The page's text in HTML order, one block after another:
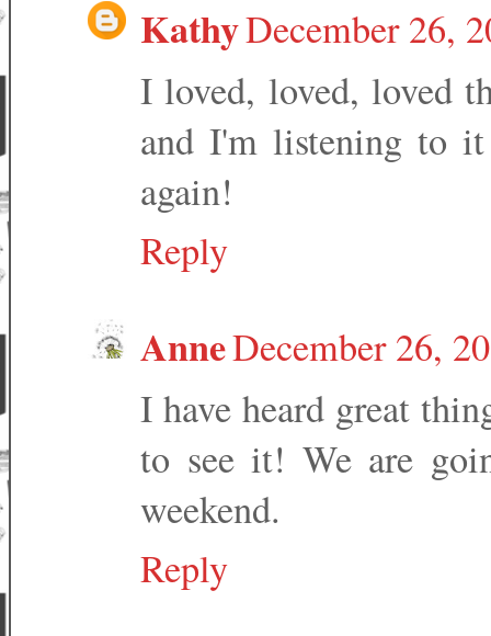
KathyDecember 26,
I loved, loved, loved
and I'm listening to
again!
Reply
AnneDecember 26,
I have heard great
to see it! We are
weekend.
Reply